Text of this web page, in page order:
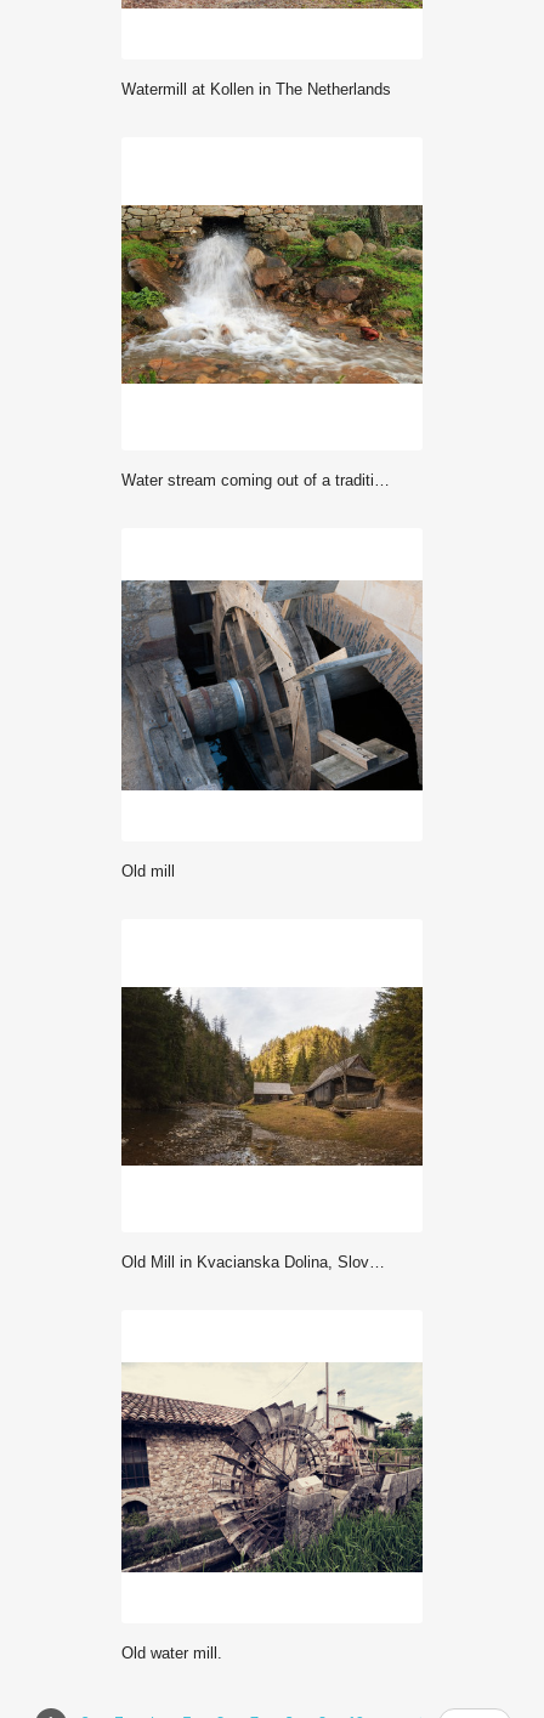
Watermill at Kollen in The Netherlands
Water stream coming out of a traditional old water mill in full activity
Old mill
Old Mill in Kvacianska Dolina, Slovakia
Old water mill.